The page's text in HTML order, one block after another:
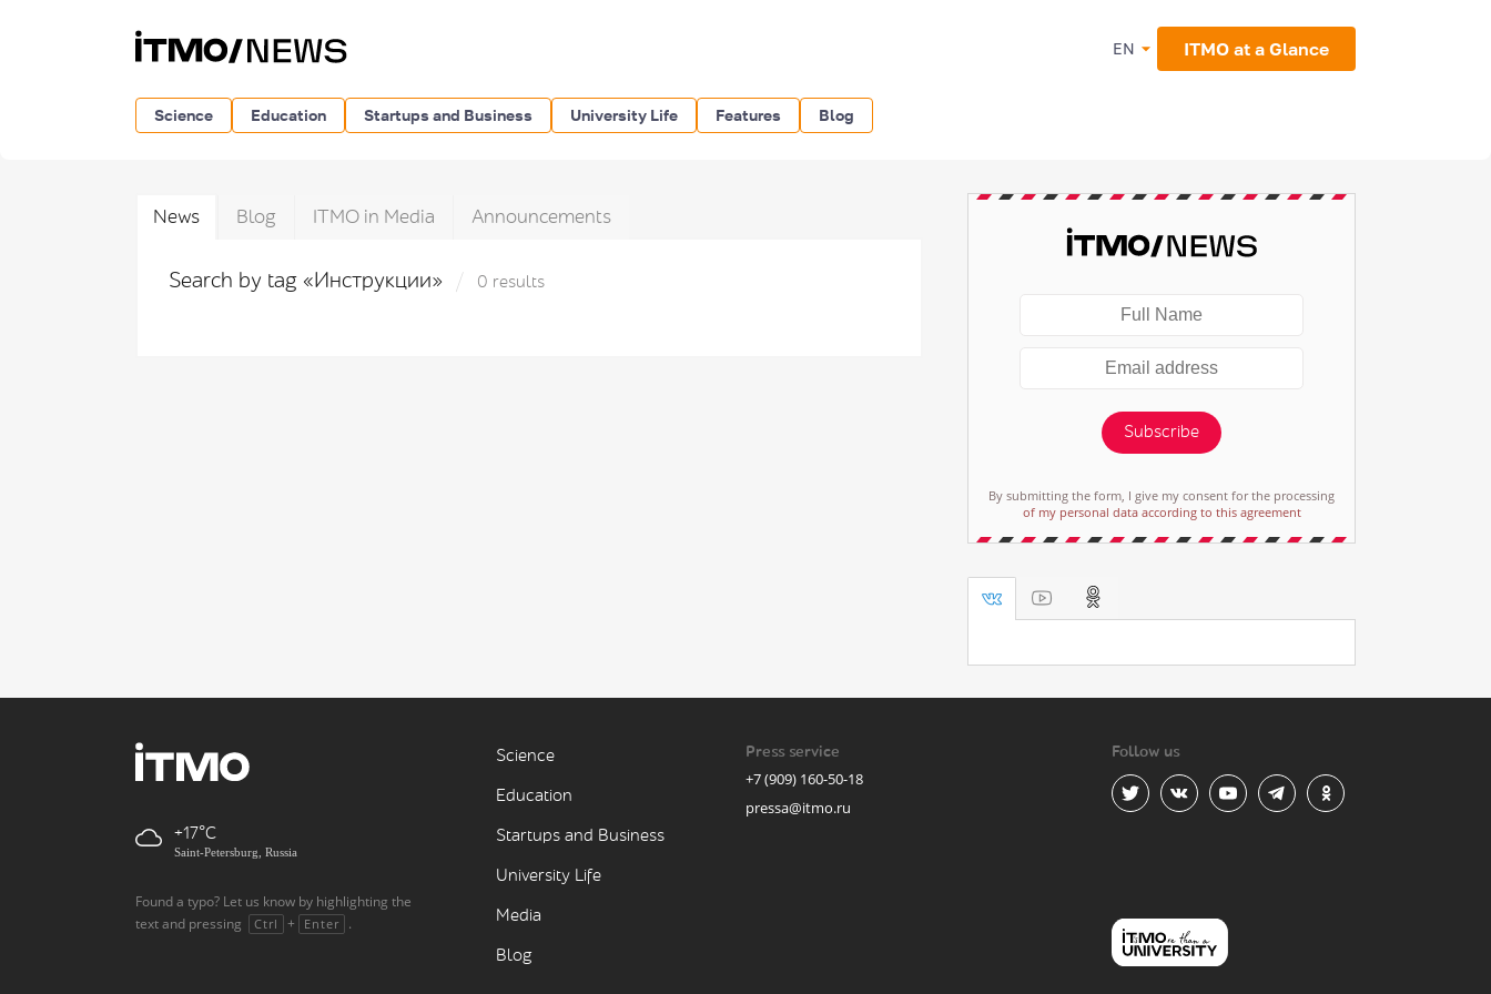
EN ITMO at a Glance
Science Education Startups and Business University Life Features Blog
News Blog ITMO in Media Announcements
Search by tag «Инструкции» 0 results
Subscribe
By submitting the form, I give my consent for the processing
of my personal data according to this agreement
+17
Saint-Petersburg, Russia
Found a typo? Let us know by highlighting the
text and pressing
Ctrl + Enter .
Science
Education
Startups and Business
University Life
Media
Blog
Press service
+7 (909) 160-50-18
pressa@itmo.ru
Follow us